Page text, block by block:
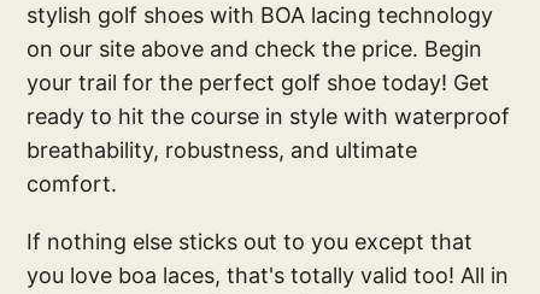
stylish golf shoes with BOA lacing technology
on our site above and check the price. Begin
your trail for the perfect golf shoe today! Get
ready to hit the course in style with waterproof
breathability, robustness, and ultimate
comfort.
If nothing else sticks out to you except that
you love boa laces, that's totally valid too! All in